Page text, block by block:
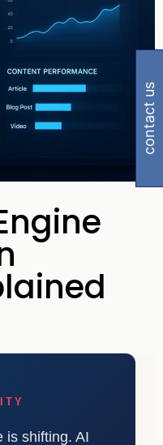
is shifting. AI
contact us